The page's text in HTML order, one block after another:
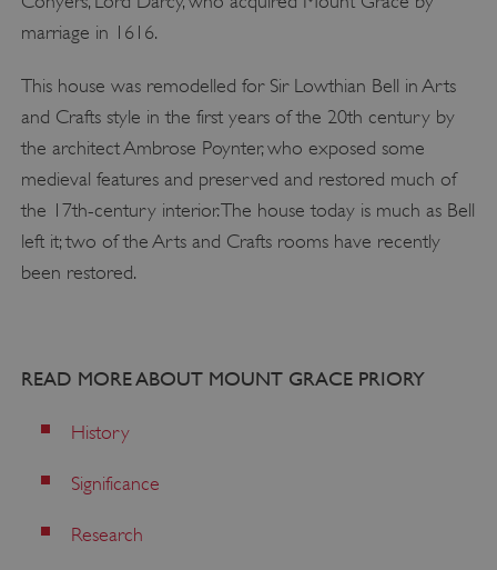
marriage in 1616.
This house was remodelled for Sir Lowthian Bell in Arts
and Crafts style in the first years of the 20th century by
the architect Ambrose Poynter, who exposed some
medieval features and preserved and restored much of
the 17th-century interior. The house today is much as Bell
left it; two of the Arts and Crafts rooms have recently
been restored.
READ MORE ABOUT MOUNT GRACE PRIORY
History
Significance
Research
www.english-heritage.org.uk